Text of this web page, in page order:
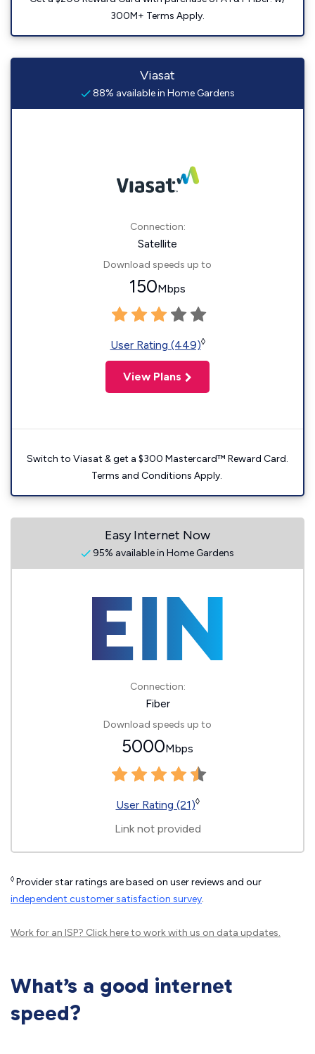
300M+ Terms Apply.
Viasat
88% available in Home Gardens
Connection:
Satellite
Download speeds up to
150Mbps
User Rating (449)◊
View Plans
Switch to Viasat & get a $300 Mastercard™ Reward Card.
Terms and Conditions Apply.
Easy Internet Now
95% available in Home Gardens
Connection:
Fiber
Download speeds up to
5000Mbps
User Rating (21)◊
Link not provided
◊ Provider star ratings are based on user reviews and our
independent customer satisfaction survey.
Work for an ISP? Click hereto work with us on data updates.
What’s a good internet
speed?